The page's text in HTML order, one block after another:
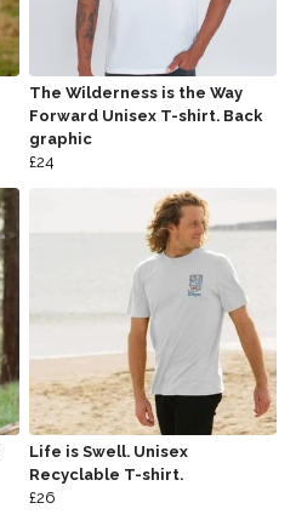
The Wilderness is the Way
Forward Unisex T-shirt. Back
graphic
£24
Life is Swell. Unisex
Recyclable T-shirt.
£26